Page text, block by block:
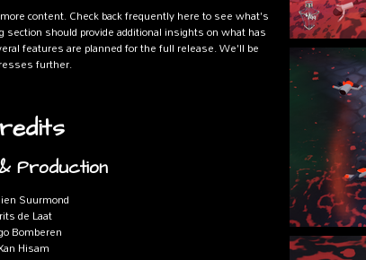
content. Check back frequently here to see what's
should provide additional insights on what has
features are planned for the full release. We'll be
further.
Production
Suurmond
de Laat
Bomberen
Hisam